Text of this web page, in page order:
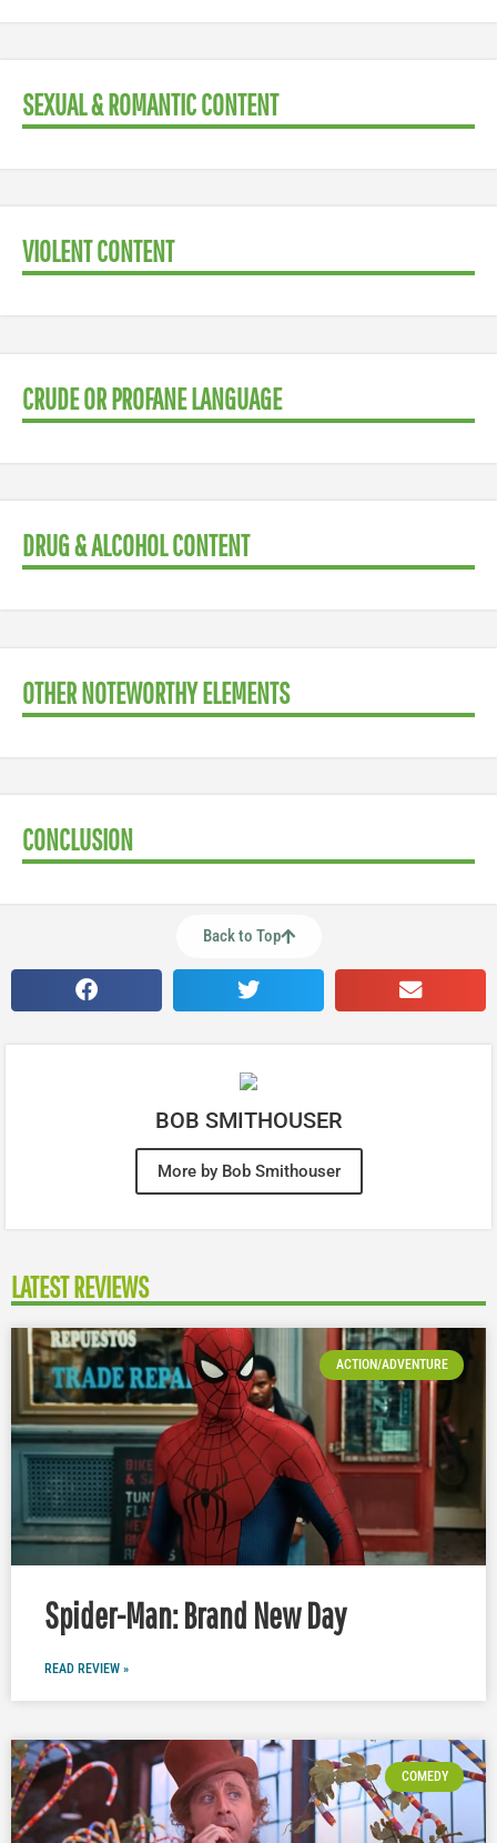
SEXUAL & ROMANTIC CONTENT
VIOLENT CONTENT
CRUDE OR PROFANE LANGUAGE
DRUG & ALCOHOL CONTENT
OTHER NOTEWORTHY ELEMENTS
CONCLUSION
Back to Top
BOB SMITHOUSER
More by Bob Smithouser
LATEST REVIEWS
ACTION/ADVENTURE
Spider-Man: Brand New Day
READ REVIEW »
COMEDY